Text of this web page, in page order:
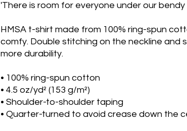
'There is room for everyone under our bendy
HMSA t-shirt made from 100% ring-spun
comfy. Double stitching on the neckline and
more durability.
• 100% ring-spun cotton
• 4.5 oz/yd² (153 g/m²)
• Shoulder-to-shoulder taping
• Quarter-turned to avoid crease down the